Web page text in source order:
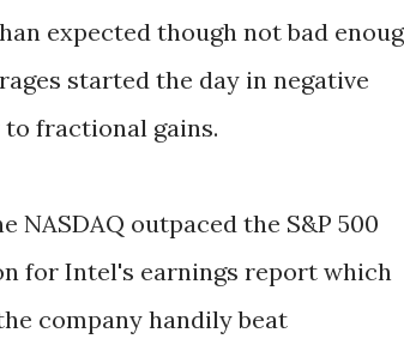
expected though not bad
started the day in negative
fractional gains.
NASDAQ outpaced the S&P 500
for Intel's earnings report which
company handily beat